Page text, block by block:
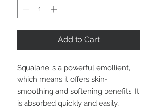
Add to Cart
Squalane is a powerful emollient,
which means it offers skin-
smoothing and softening benefits. It
is absorbed quickly and easily,